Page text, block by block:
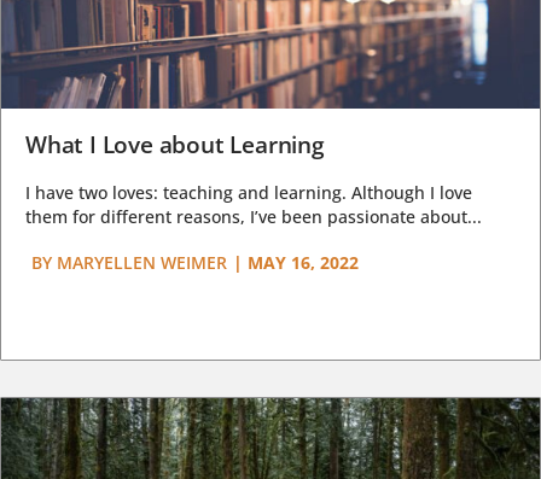
What I Love about Learning
I have two loves: teaching and learning. Although I love
them for different reasons, I’ve been passionate about...
BY MARYELLEN WEIMER | MAY 16, 2022